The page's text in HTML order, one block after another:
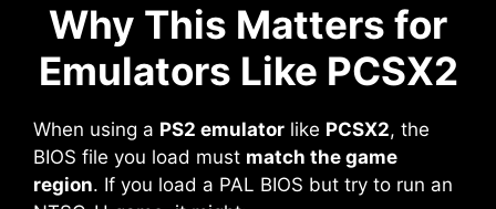
Why This Matters for
Emulators Like PCSX2
When using a PS2 emulator like PCSX2, the
BIOS file you load must match the game
region. If you load a PAL BIOS but try to run an